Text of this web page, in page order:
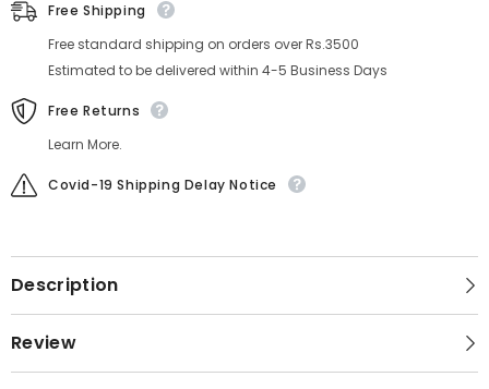
Free Shipping
Free standard shipping on orders over Rs.3500
Estimated to be delivered within 4-5 Business Days
Free Returns
Learn More.
Covid-19 Shipping Delay Notice
Description
Review